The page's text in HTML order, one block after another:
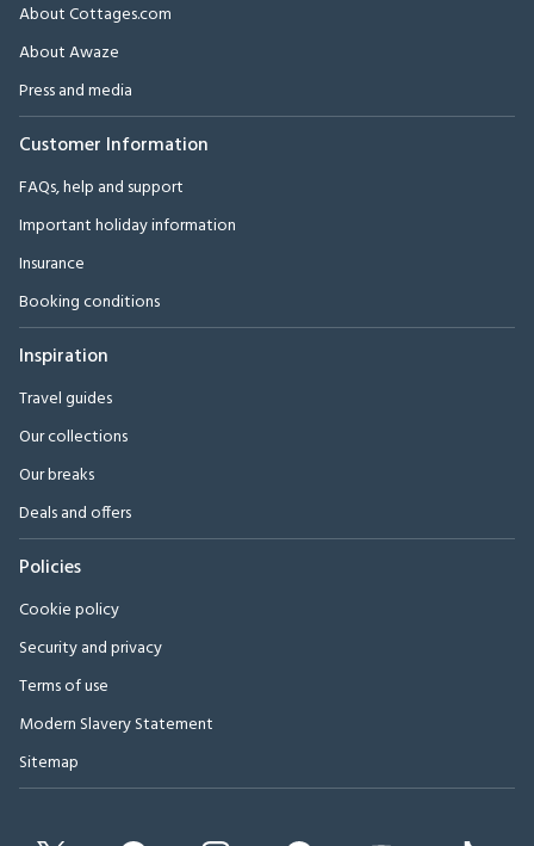
About Cottages.com
About Awaze
Press and media
Customer Information
FAQs, help and support
Important holiday information
Insurance
Booking conditions
Inspiration
Travel guides
Our collections
Our breaks
Deals and offers
Policies
Cookie policy
Security and privacy
Terms of use
Modern Slavery Statement
Sitemap